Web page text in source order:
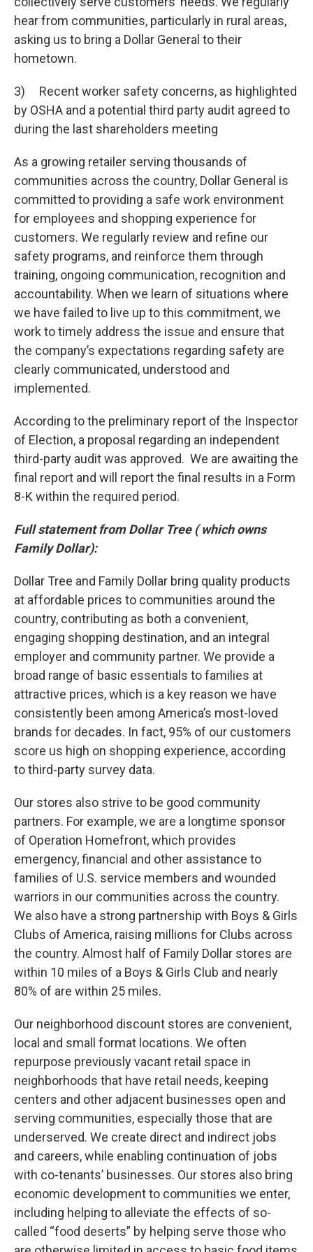
hear from communities, particularly in rural areas,
asking us to bring a Dollar General to their
hometown.
3) Recent worker safety concerns, as highlighted
by OSHA and a potential third party audit agreed to
during the last shareholders meeting
As a growing retailer serving thousands of
communities across the country, Dollar General is
committed to providing a safe work environment
for employees and shopping experience for
customers. We regularly review and refine our
safety programs, and reinforce them through
training, ongoing communication, recognition and
accountability. When we learn of situations where
we have failed to live up to this commitment, we
work to timely address the issue and ensure that
the company’s expectations regarding safety are
clearly communicated, understood and
implemented.
According to the preliminary report of the Inspector
of Election, a proposal regarding an independent
third-party audit was approved. We are awaiting the
final report and will report the final results in a Form
8-K within the required period.
Full statement from Dollar Tree ( which owns
Family Dollar):
Dollar Tree and Family Dollar bring quality products
at affordable prices to communities around the
country, contributing as both a convenient,
engaging shopping destination, and an integral
employer and community partner. We provide a
broad range of basic essentials to families at
attractive prices, which is a key reason we have
consistently been among America’s most-loved
brands for decades. In fact, 95% of our customers
score us high on shopping experience, according
to third-party survey data.
Our stores also strive to be good community
partners. For example, we are a longtime sponsor
of Operation Homefront, which provides
emergency, financial and other assistance to
families of U.S. service members and wounded
warriors in our communities across the country.
We also have a strong partnership with Boys & Girls
Clubs of America, raising millions for Clubs across
the country. Almost half of Family Dollar stores are
within 10 miles of a Boys & Girls Club and nearly
80% of are within 25 miles.
Our neighborhood discount stores are convenient,
local and small format locations. We often
repurpose previously vacant retail space in
neighborhoods that have retail needs, keeping
centers and other adjacent businesses open and
serving communities, especially those that are
underserved. We create direct and indirect jobs
and careers, while enabling continuation of jobs
with co-tenants’ businesses. Our stores also bring
economic development to communities we enter,
including helping to alleviate the effects of so-
called “food deserts” by helping serve those who